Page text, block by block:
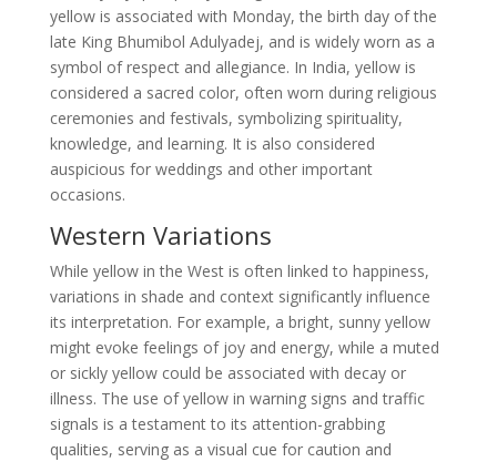
yellow is associated with Monday, the birth day of the
late King Bhumibol Adulyadej, and is widely worn as a
symbol of respect and allegiance. In India, yellow is
considered a sacred color, often worn during religious
ceremonies and festivals, symbolizing spirituality,
knowledge, and learning. It is also considered
auspicious for weddings and other important
occasions.
Western Variations
While yellow in the West is often linked to happiness,
variations in shade and context significantly influence
its interpretation. For example, a bright, sunny yellow
might evoke feelings of joy and energy, while a muted
or sickly yellow could be associated with decay or
illness. The use of yellow in warning signs and traffic
signals is a testament to its attention-grabbing
qualities, serving as a visual cue for caution and